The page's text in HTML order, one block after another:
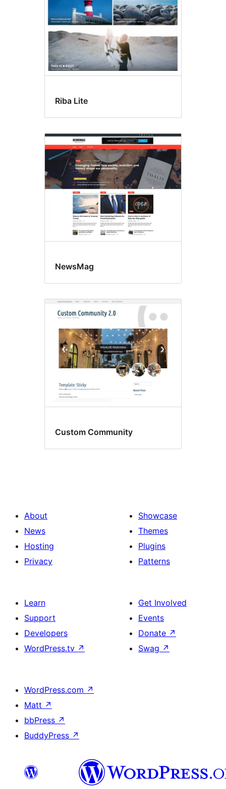
Riba Lite
NewsMag
Custom Community
About
News
Hosting
Privacy
Showcase
Themes
Plugins
Patterns
Learn
Support
Developers
WordPress.tv ↗
Get Involved
Events
Donate ↗
Swag ↗
WordPress.com ↗
Matt ↗
bbPress ↗
BuddyPress ↗